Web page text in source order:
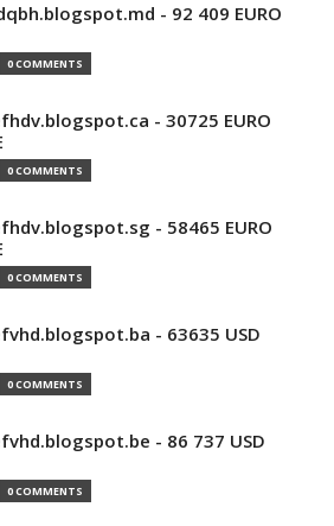
- 92 409 EURO
0 COMMENTS
- 30725 EURO
0 COMMENTS
- 58465 EURO
0 COMMENTS
- 63635 USD
0 COMMENTS
- 86 737 USD
0 COMMENTS